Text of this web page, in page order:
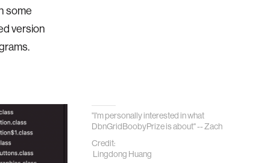
some
version
"I'm personally interested in what
DbnGridBoobyPrize is about" -- Zach
Credit:
Lingdong Huang